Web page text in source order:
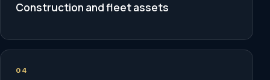
Construction and fleet assets
04